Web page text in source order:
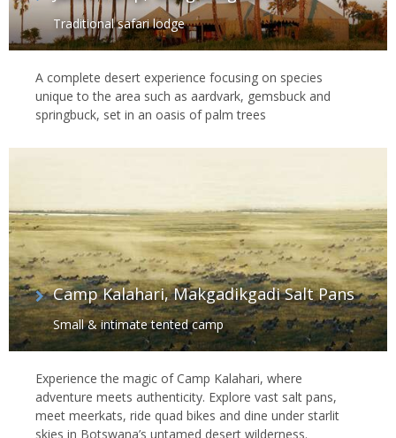
Traditional safari lodge
A complete desert experience focusing on species
unique to the area such as aardvark, gemsbuck and
springbuck, set in an oasis of palm trees
Camp Kalahari, Makgadikgadi Salt Pans
Small & intimate tented camp
Experience the magic of Camp Kalahari, where
adventure meets authenticity. Explore vast salt pans,
meet meerkats, ride quad bikes and dine under starlit
skies in Botswana’s untamed desert wilderness.